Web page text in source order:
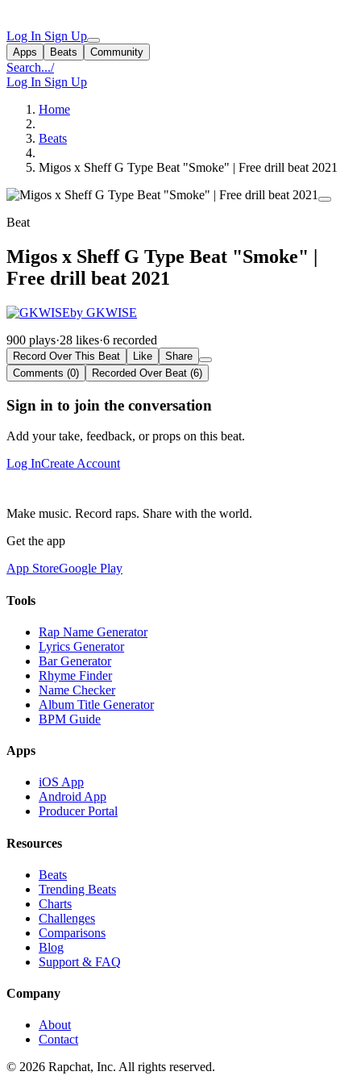
Log In Sign Up
Apps Beats Community
Search.../
Log In Sign Up
Home
Beats
Migos x Sheff G Type Beat "Smoke" | Free drill beat 2021
Beat
Migos x Sheff G Type Beat "Smoke" |
Free drill beat 2021
by GKWISE
900 plays·28 likes·6 recorded
Record Over This Beat Like
Share
Comments (0)
Recorded Over Beat (6)
Sign in to join the conversation
Add your take, feedback, or props on this beat.
Log InCreate Account
Make music. Record raps. Share with the world.
Get the app
App StoreGoogle Play
Tools
Rap Name Generator
Lyrics Generator
Bar Generator
Rhyme Finder
Name Checker
Album Title Generator
BPM Guide
Apps
iOS App
Android App
Producer Portal
Resources
Beats
Trending Beats
Charts
Challenges
Comparisons
Blog
Support & FAQ
Company
About
Contact
© 2026 Rapchat, Inc. All rights reserved.